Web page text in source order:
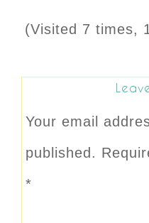
(Visited 7 times,
Your email
published.
*